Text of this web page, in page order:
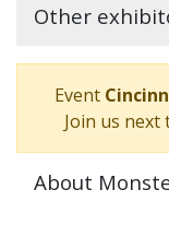
Other
Event
Join us next
About